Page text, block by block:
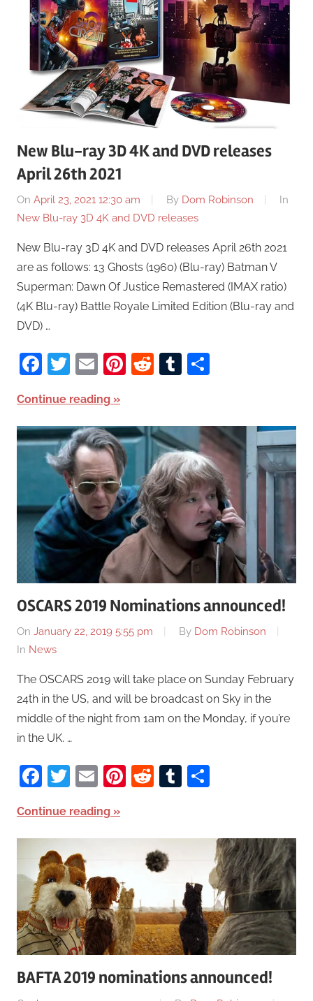
New Blu-ray 3D 4K and DVD releases
April 26th 2021
On April 23, 2021 12:30 am By Dom Robinson
In
New Blu-ray 3D 4K and DVD releases
New Blu-ray 3D 4K and DVD releases April 26th 2021
are as follows: 13 Ghosts (1960) (Blu-ray) Batman V
Superman: Dawn Of Justice Remastered (IMAX ratio)
(4K Blu-ray) Battle Royale Limited Edition (Blu-ray and
DVD) …
Facebook
Twitter
EmailPinterest
RedditTumblr
Continue reading
OSCARS 2019 Nominations announced!
On January 22, 2019 5:55 pm By Dom Robinson
In News
The OSCARS 2019 will take place on Sunday February
24th in the US, and will be broadcast on Sky in the
middle of the night from 1am on the Monday, if you’re
in the UK. …
Facebook
Twitter
EmailPinterest
RedditTumblr
Continue reading
BAFTA 2019 nominations announced!